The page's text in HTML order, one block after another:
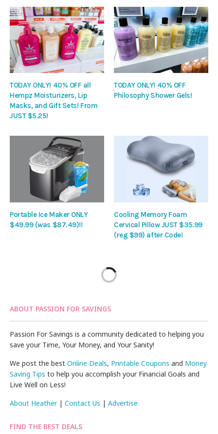
TODAY ONLY! 40% OFF all
Hempz Moisturizers, Lip
Masks, and Gift Sets! From
JUST $5.25!
TODAY ONLY! 40% OFF
Philosophy Shower Gels!
Portable Ice Maker ONLY
$49.99 (was $87.49)!!
Cooling Memory Foam
Cervical Pillow JUST $35.99
(reg $99) after Code!
ABOUT PASSION FOR SAVINGS
Passion For Savings is a community dedicated to helping you
save your Time, Your Money, and Your Sanity!
We post the bestOnline Deals, Printable Coupons and Money
Saving Tips to help you accomplish your Financial Goals and
Live Well on Less!
About Heather|Contact Us |Advertise
FIND THE BEST DEALS